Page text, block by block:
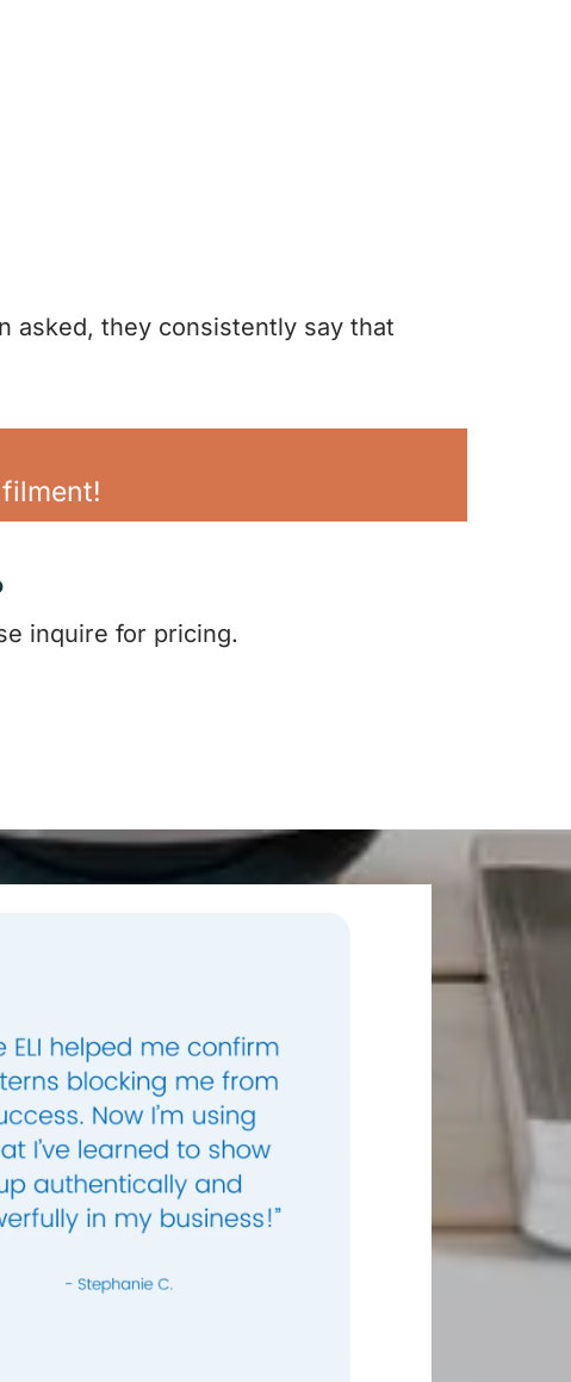
asked, they consistently say that
inquire for pricing.